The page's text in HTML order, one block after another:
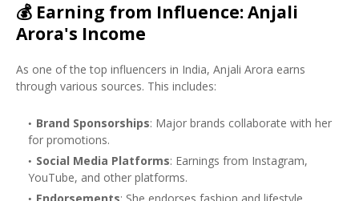
💰 Earning from Influence: Anjali
Arora's Income
As one of the top influencers in India, Anjali Arora earns
through various sources. This includes:
Brand Sponsorships: Major brands collaborate with her
for promotions.
Social Media Platforms: Earnings from Instagram,
YouTube, and other platforms.